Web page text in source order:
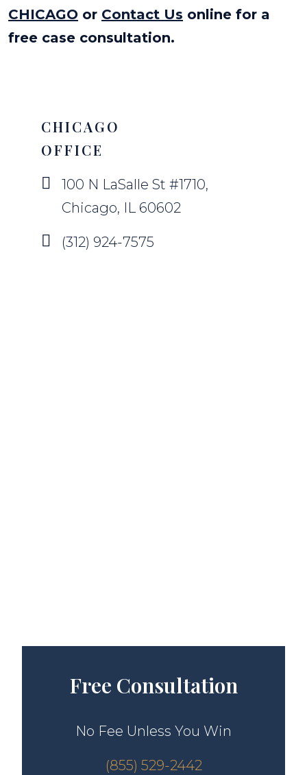
CHICAGO or Contact Us online for a
free case consultation.
CHICAGO
OFFICE
100 N LaSalle St #1710,
Chicago, IL 60602
(312) 924-7575
Free Consultation
No Fee Unless You Win
(855) 529-2442